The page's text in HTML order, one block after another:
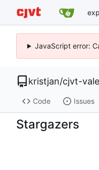
JavaScript error:
kristjan/cjvt-
Code Issues
Stargazers